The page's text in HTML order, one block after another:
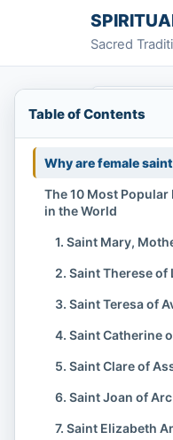
Skip to content
Sacred
Home
Chi
In
Why
serve
saints
Table of Contents
Why are female
The 10 Most Popular
in the World
1. Saint Mary,
2. Saint Therese of
3. Saint Teresa of
4. Saint Catherine
5. Saint Clare of
6. Saint Joan of Arc
7. Saint Elizabeth